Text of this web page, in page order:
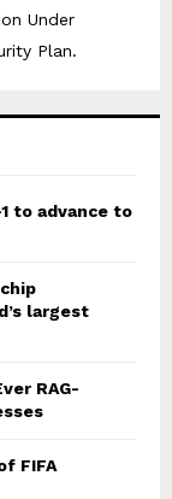
Under
Plan.
to advance to
largest
RAG-
FIFA